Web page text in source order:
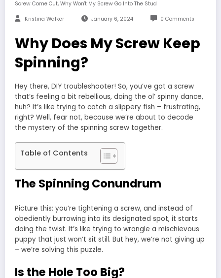
Screw Come Out, Why Won't My Screw Go Into The Stud
Kristina Walker January 6, 2024 0 Comments
Why Does My Screw Keep
Spinning?
Hey there, DIY troubleshooter! So, you’ve got a screw
that’s feeling a bit rebellious, doing the ol’ spinny dance,
huh? It’s like trying to catch a slippery fish – frustrating,
right? Well, fear not, because we’re about to decode
the mystery of the spinning screw together.
Table of Contents
The Spinning Conundrum
Picture this: you’re tightening a screw, and instead of
obediently burrowing into its designated spot, it starts
doing the twist. It’s like trying to wrangle a mischievous
puppy that just won’t sit still. But hey, we’re not giving up
– we’re solving this puzzle.
Is the Hole Too Big?